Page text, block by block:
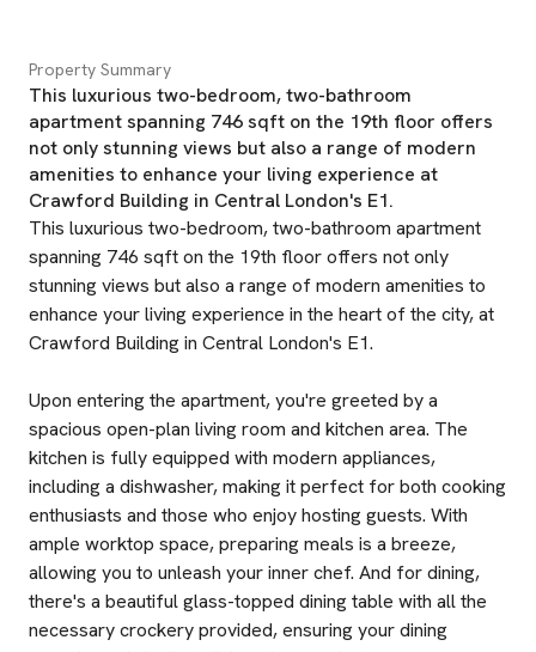
Property Summary
This luxurious two-bedroom, two-bathroom
apartment spanning 746 sqft on the 19th floor offers
not only stunning views but also a range of modern
amenities to enhance your living experience at
Crawford Building in Central London's E1.
This luxurious two-bedroom, two-bathroom apartment
spanning 746 sqft on the 19th floor offers not only
stunning views but also a range of modern amenities to
enhance your living experience in the heart of the city, at
Crawford Building in Central London's E1.
Upon entering the apartment, you're greeted by a
spacious open-plan living room and kitchen area. The
kitchen is fully equipped with modern appliances,
including a dishwasher, making it perfect for both cooking
enthusiasts and those who enjoy hosting guests. With
ample worktop space, preparing meals is a breeze,
allowing you to unleash your inner chef. And for dining,
there's a beautiful glass-topped dining table with all the
necessary crockery provided, ensuring your dining